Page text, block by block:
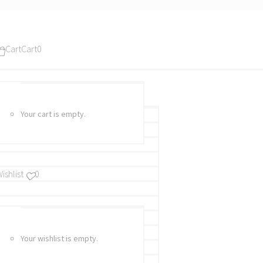
CartCart0
Your cart is empty.
0
Your wishlist is empty.